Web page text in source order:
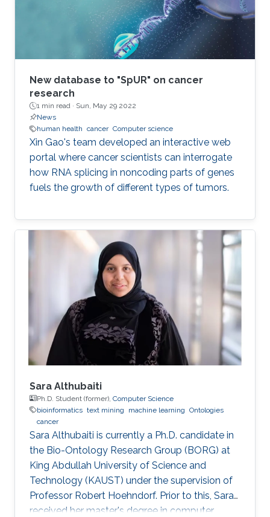
New database to "SpUR" on cancer
research
1 min read · Sun, May 29 2022
News
human health cancer Computer science
Xin Gao's team developed an interactive web
portal where cancer scientists can interrogate
how RNA splicing in noncoding parts of genes
fuels the growth of different types of tumors.
Sara Althubaiti
Ph.D. Student (former), Computer Science
bioinformatics text mining machine learning Ontologies
cancer
Sara Althubaiti is currently a Ph.D. candidate in
the Bio-Ontology Research Group (BORG) at
King Abdullah University of Science and
Technology (KAUST) under the supervision of
Professor Robert Hoehndorf. Prior to this, Sara
received her master's degree in computer